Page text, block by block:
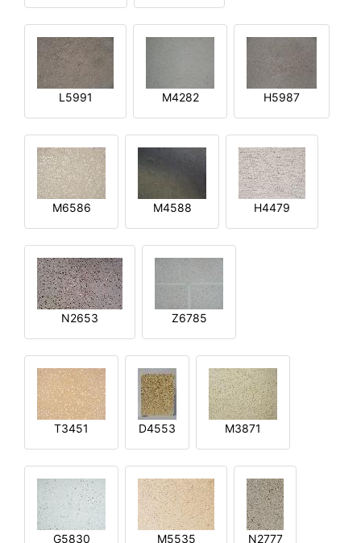
L5991 M4282 H5987
M6586 M4588 H4479
N2653 Z6785
T3451 D4553 M3871
G5830 M5535 N2777